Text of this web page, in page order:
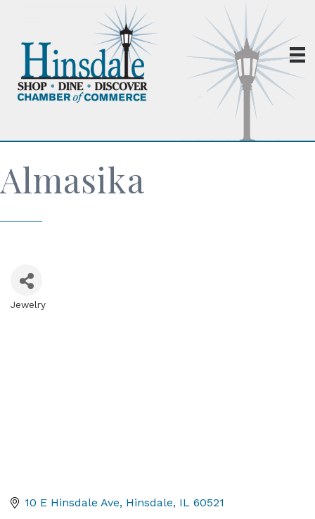
Almasika
Jewelry
10 E Hinsdale Ave Hinsdale IL 60521